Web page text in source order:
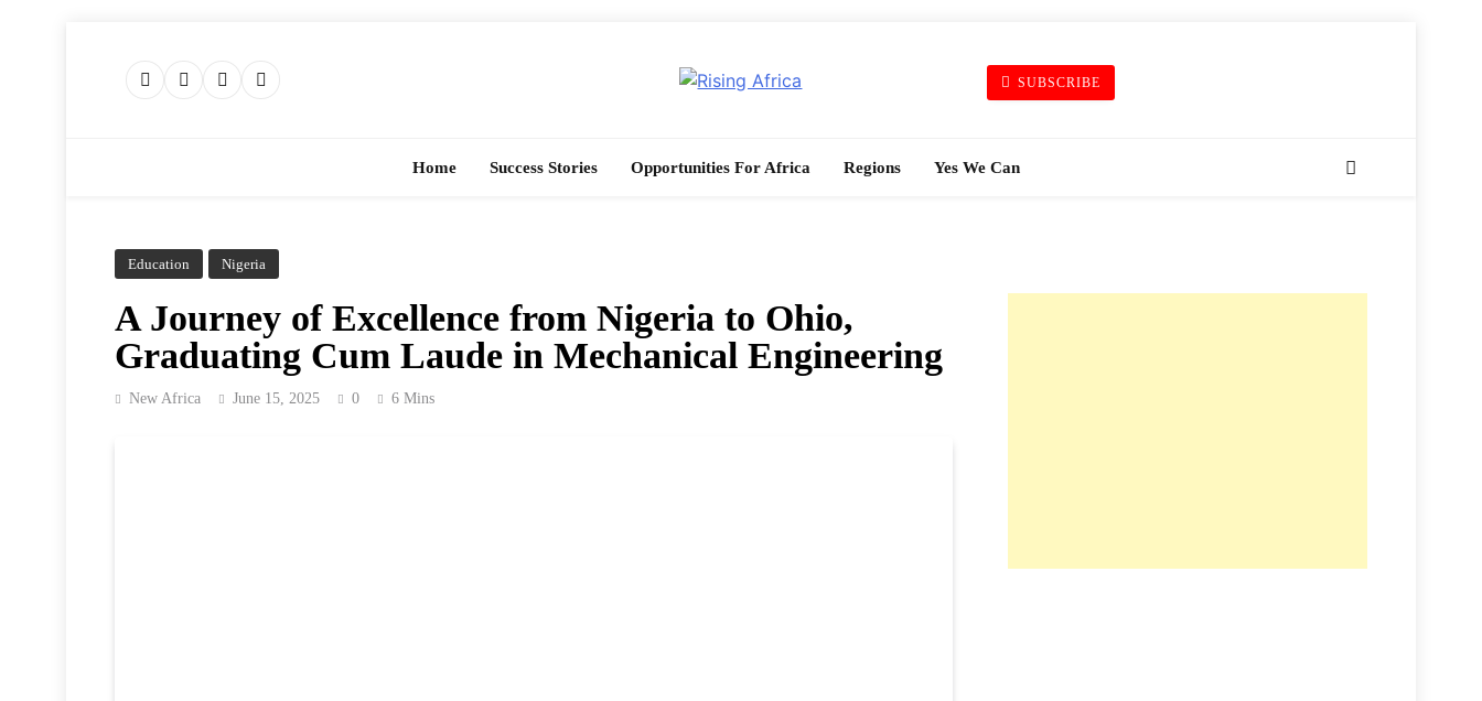
SUBSCRIBE
Home Success Stories Opportunities For Africa Regions Yes We Can
Education Nigeria
A Journey of Excellence from Nigeria to Ohio,
Graduating Cum Laude in Mechanical Engineering
New Africa June 15, 2025 0 6 Mins